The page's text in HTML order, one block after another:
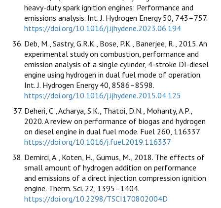
heavy-duty spark ignition engines: Performance and
emissions analysis. Int. J. Hydrogen Energy 50, 743–757.
https://doi.org/10.1016/j.ijhydene.2023.06.194
Deb, M., Sastry, G.R.K., Bose, P.K., Banerjee, R., 2015. An
experimental study on combustion, performance and
emission analysis of a single cylinder, 4-stroke DI-diesel
engine using hydrogen in dual fuel mode of operation.
Int. J. Hydrogen Energy 40, 8586–8598.
https://doi.org/10.1016/j.ijhydene.2015.04.125
Deheri, C., Acharya, S.K., Thatoi, D.N., Mohanty, A.P.,
2020. A review on performance of biogas and hydrogen
on diesel engine in dual fuel mode. Fuel 260, 116337.
https://doi.org/10.1016/j.fuel.2019.116337
Demirci, A., Koten, H., Gumus, M., 2018. The effects of
small amount of hydrogen addition on performance
and emissions of a direct injection compression ignition
engine. Therm. Sci. 22, 1395–1404.
https://doi.org/10.2298/TSCI170802004D